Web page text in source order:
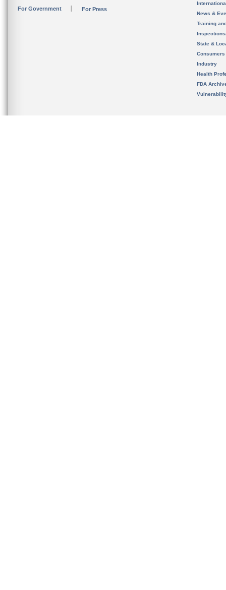
For Government For Press
News &
Training
State &
Consumers
Industry
Health
FDA